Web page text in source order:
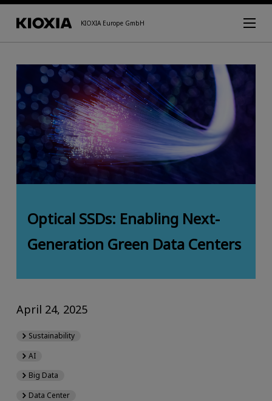
KIOXIA Europe GmbH
Optical SSDs: Enabling Next-
Generation Green Data Centers
April 24, 2025
Sustainability
AI
Big Data
Data Center